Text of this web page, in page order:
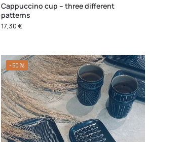
Cappuccino cup – three different
patterns
17,30€
-50%